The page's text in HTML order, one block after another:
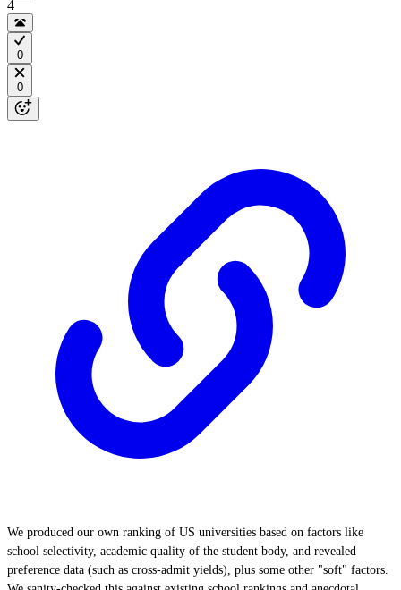
4
0
0
We produced our own ranking of US universities based on factors like
school selectivity, academic quality of the student body, and revealed
preference data (such as cross-admit yields), plus some other "soft" factors.